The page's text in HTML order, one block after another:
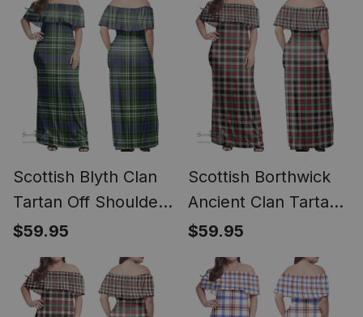
Scottish Blyth Clan
Tartan Off Shoulder
Long Dress - Classic
$59.95
Scottish Borthwick
Ancient Clan Tartan
Off Shoulder Long
Dress - Classic
$59.95